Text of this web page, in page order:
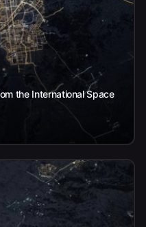
the International Space